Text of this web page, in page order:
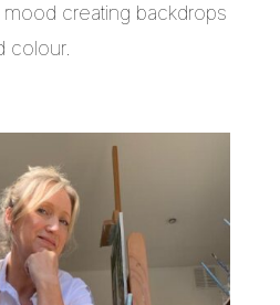
creating backdrops
colour.